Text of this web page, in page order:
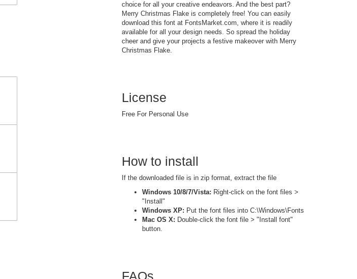
choice for all your creative endeavors. And the best part?
Merry Christmas Flake is completely free! You can easily
download this font at FontsMarket.com, where it is readily
available for all your design needs. So spread the holiday
cheer and give your projects a festive makeover with Merry
Christmas Flake.
License
Free For Personal Use
How to install
If the downloaded file is in zip format, extract the file
Windows 10/8/7/Vista: Right-click on the font files >
"Install"
Windows XP: Put the font files into C:\Windows\Fonts
Mac OS X: Double-click the font file > "Install font"
button.
FAQs